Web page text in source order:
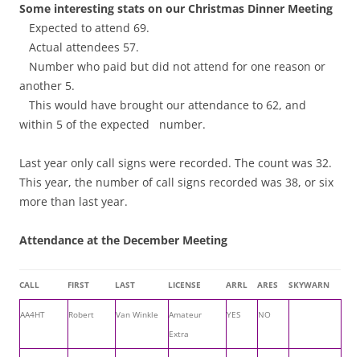
Some interesting stats on our Christmas Dinner Meeting
Expected to attend 69.
Actual attendees 57.
Number who paid but did not attend for one reason or
another 5.
This would have brought our attendance to 62, and
within 5 of the expected number.
Last year only call signs were recorded. The count was 32.
This year, the number of call signs recorded was 38, or six
more than last year.
Attendance at the December Meeting
CALL FIRST LAST LICENSE ARRL ARES SKYWARN
AA4HT Robert Van Winkle
Amateur
Extra
YES NO